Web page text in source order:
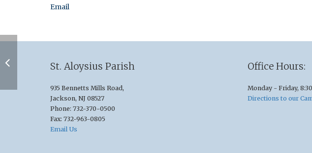
Email
St. Aloysius Parish
935 Bennetts Mills Road,
Jackson, NJ 08527
Phone: 732-370-0500
Fax: 732-963-0805
Email Us
Office Hours:
Monday - Friday,
Directions to our